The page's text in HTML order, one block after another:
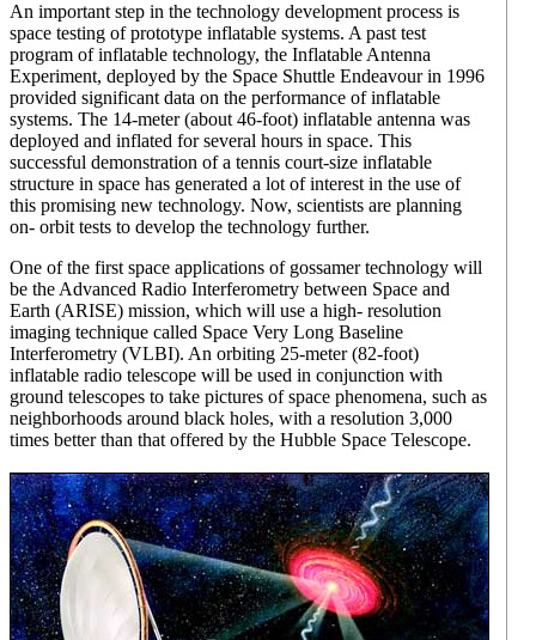
An important step in the technology development process is
space testing of prototype inflatable systems. A past test
program of inflatable technology, the Inflatable Antenna
Experiment, deployed by the Space Shuttle Endeavour in 1996
provided significant data on the performance of inflatable
systems. The 14-meter (about 46-foot) inflatable antenna was
deployed and inflated for several hours in space. This
successful demonstration of a tennis court-size inflatable
structure in space has generated a lot of interest in the use of
this promising new technology. Now, scientists are planning
on- orbit tests to develop the technology further.
One of the first space applications of gossamer technology will
be the Advanced Radio Interferometry between Space and
Earth (ARISE) mission, which will use a high- resolution
imaging technique called Space Very Long Baseline
Interferometry (VLBI). An orbiting 25-meter (82-foot)
inflatable radio telescope will be used in conjunction with
ground telescopes to take pictures of space phenomena, such as
neighborhoods around black holes, with a resolution 3,000
times better than that offered by the Hubble Space Telescope.